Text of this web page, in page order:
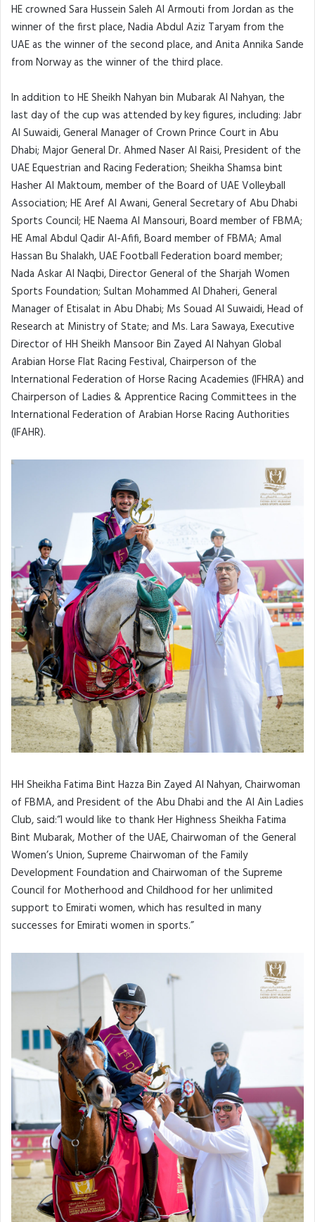
HE crowned Sara Hussein Saleh Al Armouti from Jordan as the
winner of the first place, Nadia Abdul Aziz Taryam from the
UAE as the winner of the second place, and Anita Annika Sande
from Norway as the winner of the third place.
In addition to HE Sheikh Nahyan bin Mubarak Al Nahyan, the
last day of the cup was attended by key figures, including: Jabr
Al Suwaidi, General Manager of Crown Prince Court in Abu
Dhabi; Major General Dr. Ahmed Naser Al Raisi, President of the
UAE Equestrian and Racing Federation; Sheikha Shamsa bint
Hasher Al Maktoum, member of the Board of UAE Volleyball
Association; HE Aref Al Awani, General Secretary of Abu Dhabi
Sports Council; HE Naema Al Mansouri, Board member of FBMA;
HE Amal Abdul Qadir Al-Afifi, Board member of FBMA; Amal
Hassan Bu Shalakh, UAE Football Federation board member;
Nada Askar Al Naqbi, Director General of the Sharjah Women
Sports Foundation; Sultan Mohammed Al Dhaheri, General
Manager of Etisalat in Abu Dhabi; Ms Souad Al Suwaidi, Head of
Research at Ministry of State; and Ms. Lara Sawaya, Executive
Director of HH Sheikh Mansoor Bin Zayed Al Nahyan Global
Arabian Horse Flat Racing Festival, Chairperson of the
International Federation of Horse Racing Academies (IFHRA) and
Chairperson of Ladies & Apprentice Racing Committees in the
International Federation of Arabian Horse Racing Authorities
(IFAHR).
HH Sheikha Fatima Bint Hazza Bin Zayed Al Nahyan, Chairwoman
of FBMA, and President of the Abu Dhabi and the Al Ain Ladies
Club, said:“I would like to thank Her Highness Sheikha Fatima
Bint Mubarak, Mother of the UAE, Chairwoman of the General
Women’s Union, Supreme Chairwoman of the Family
Development Foundation and Chairwoman of the Supreme
Council for Motherhood and Childhood for her unlimited
support to Emirati women, which has resulted in many
successes for Emirati women in sports.”